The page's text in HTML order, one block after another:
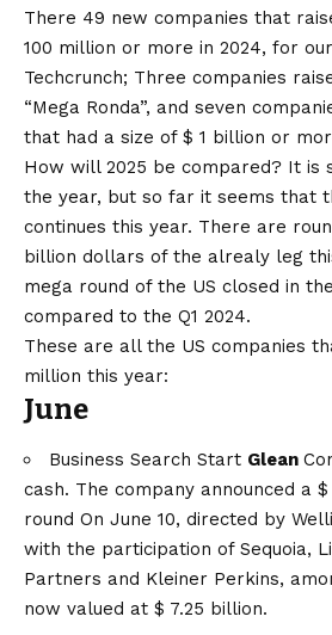
There 49 new companies that
100 million or more in 2024, for
Techcrunch; Three companies
“Mega Ronda”, and seven
that had a size of $ 1 billion or
How will 2025 be compared? It
the year, but so far it seems that
continues this year. There are
billion dollars of the alrealy leg
mega round of the US closed in
compared to the Q1 2024.
These are all the US companies
million this year:
June
Business Search Start Glean
cash. The company announced a $
round On June 10, directed by
with the participation of Sequoia,
Partners and Kleiner Perkins,
now valued at $ 7.25 billion.